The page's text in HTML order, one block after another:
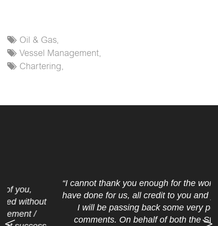
Oil & Gas,
Vessel Management,
Chartering,
“I cannot thank you enough for the work that you
have done for us, all credit to you and your crew.
I will be passing back some very positive
comments. On behalf of both the Standard